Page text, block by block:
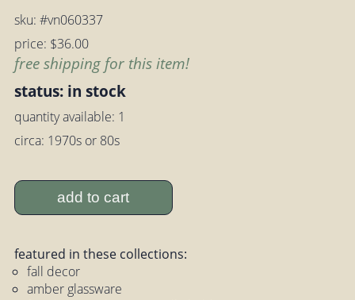
sku: #vn060337
price: $36.00
free shipping for this item!
status: in stock
quantity available: 1
circa: 1970s or 80s
add to cart
featured in these collections:
fall decor
amber glassware